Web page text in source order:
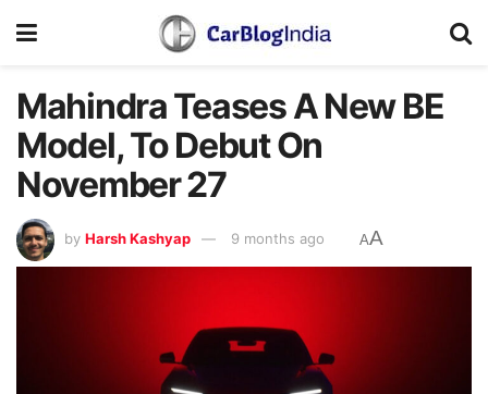
Mahindra Teases A New BE
Model, To Debut On
November 27
by Harsh Kashyap 9 months ago AA